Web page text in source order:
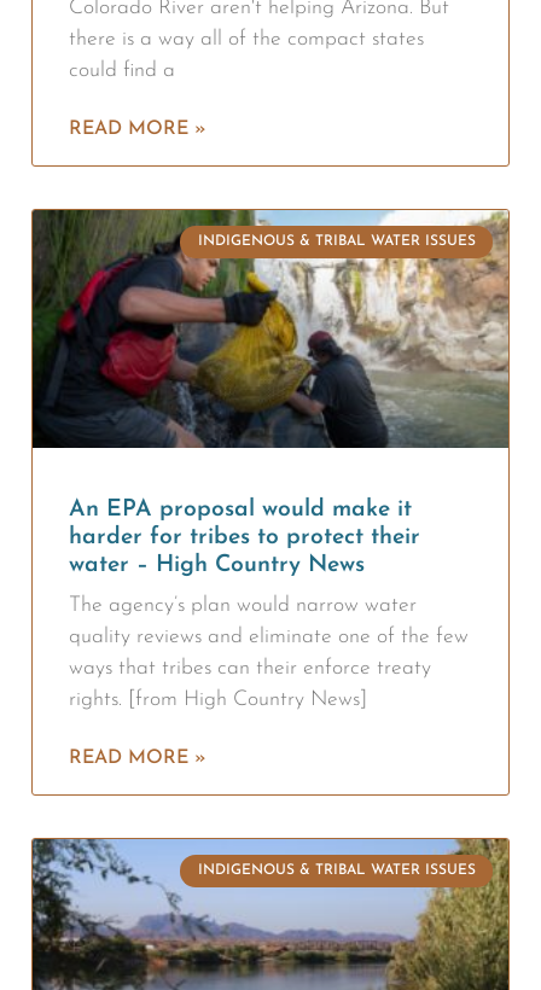
Colorado River aren't helping Arizona. But
there is a way all of the compact states
could find a
READ MORE »
INDIGENOUS & TRIBAL WATER ISSUES
An EPA proposal would make it
harder for tribes to protect their
water – High Country News
The agency’s plan would narrow water
quality reviews and eliminate one of the few
ways that tribes can their enforce treaty
rights. [from High Country News]
READ MORE »
INDIGENOUS & TRIBAL WATER ISSUES